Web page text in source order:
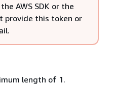
AWS SDK or the
provide this token or
length of 1.